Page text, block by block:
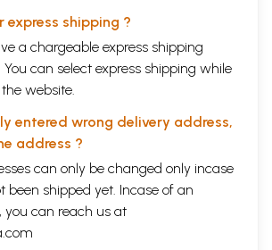
express shipping ?
a chargeable express shipping
can select express shipping while
website.
entered wrong delivery address,
address ?
can only be changed only incase
been shipped yet. Incase of an
you can reach us at